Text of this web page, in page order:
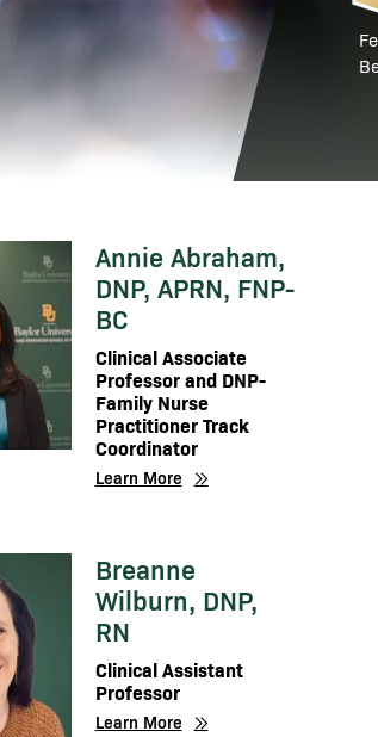
Annie Abraham,
DNP, APRN, FNP-
BC
Clinical Associate
Professor and DNP-
Family Nurse
Practitioner Track
Coordinator
Learn More
Breanne
Wilburn, DNP,
RN
Clinical Assistant
Professor
Learn More